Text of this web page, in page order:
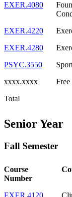
Total
EXER.4080
EXER.4220
EXER.4280
PSYC.3550
xxxx.xxxx
Senior Year
Fall Semester
Course
Number
EXER.4120